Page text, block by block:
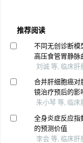
推荐阅读
不同无创诊断模
高压食管胃静脉
刘诚 等, 临床肝
合并肝细胞癌对
镜治疗预后的影
朱小琴 等, 临床
全身炎症反应指
的预测价值
李会 等, 临床肝